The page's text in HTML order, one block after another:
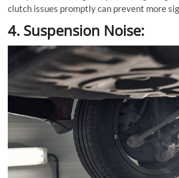
clutch issues promptly can prevent more
4. Suspension Noise: